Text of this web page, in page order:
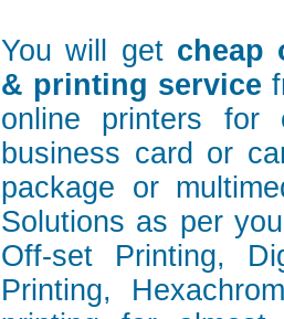
You will get cheap
& printing service
online printers
business card or
package or
Solutions as per
Off-set Printing,
Printing,